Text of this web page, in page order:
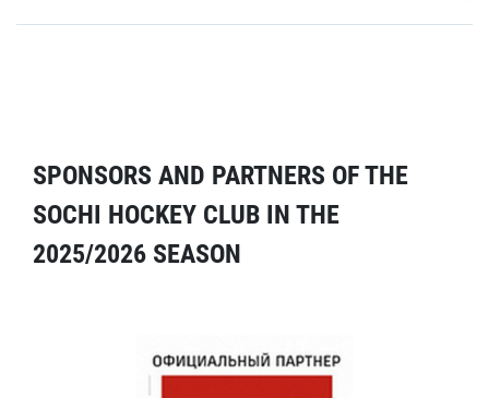
SPONSORS AND PARTNERS OF THE
SOCHI HOCKEY CLUB IN THE
2025/2026 SEASON